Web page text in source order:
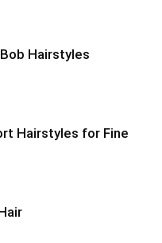
Hairstyles
Hairstyles for Fine